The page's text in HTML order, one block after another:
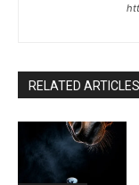
RELATED ARTICLES